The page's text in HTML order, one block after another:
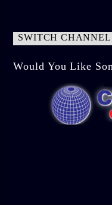
SWITCH CHANNEL
Would You Like